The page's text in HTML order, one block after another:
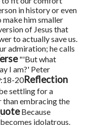
in history or even
him smaller
of Jesus that
to actually save us.
admiration; he calls
"'But what
I am?' Peter
20Reflection
settling for a
embracing the
Because
idolatrous.